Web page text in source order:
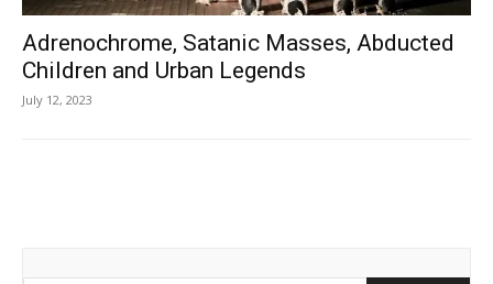
Adrenochrome, Satanic Masses, Abducted
Children and Urban Legends
July 12, 2023